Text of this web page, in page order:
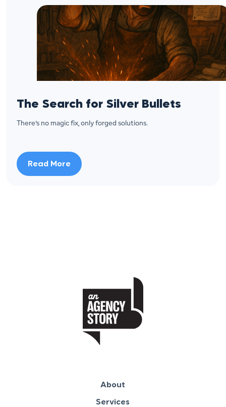
The Search for Silver Bullets
There’s no magic fix, only forged solutions.
Read More
About
Services